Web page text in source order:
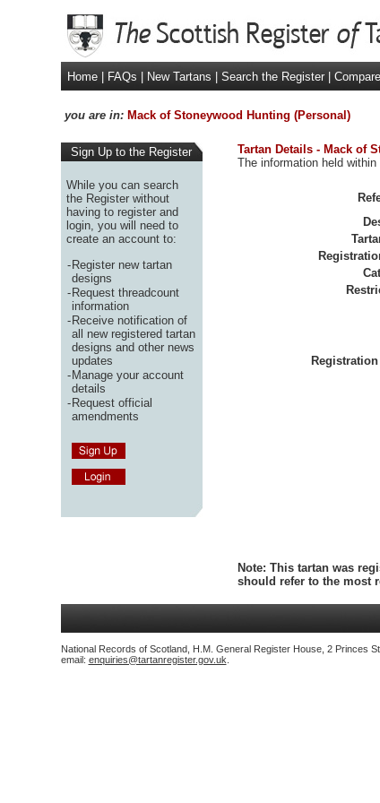
Home
FAQs New Tartans Search the Register
you are in: Mack of Stoneywood Hunting (Personal)
Sign Up to the Register
While you can search
the Register without
having to register and
login, you will need to
create an account to:
-Register new tartan
designs
-Request threadcount
information
-Receive notification of
all new registered tartan
designs and other news
updates
-Manage your account
details
-Request official
amendments
Tartan Details - Mack of
The information held
Note: This tartan was
should refer to the most
National Records of Scotland, H.M. General Register House, 2 Princes
email: enquiries@tartanregister.gov.uk